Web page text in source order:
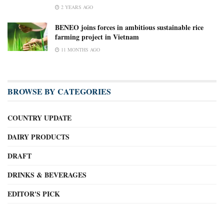
2 YEARS AGO
BENEO joins forces in ambitious sustainable rice
farming project in Vietnam
11 MONTHS AGO
BROWSE BY CATEGORIES
COUNTRY UPDATE
DAIRY PRODUCTS
DRAFT
DRINKS & BEVERAGES
EDITOR'S PICK